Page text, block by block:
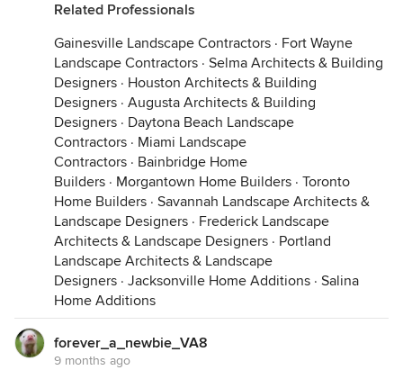
These were all recently collected.
Related Professionals
Gainesville Landscape Contractors · Fort Wayne
Landscape Contractors · Selma Architects & Building
Designers · Houston Architects & Building
Designers · Augusta Architects & Building
Designers · Daytona Beach Landscape
Contractors · Miami Landscape
Contractors · Bainbridge Home
Builders · Morgantown Home Builders · Toronto
Home Builders · Savannah Landscape Architects &
Landscape Designers · Frederick Landscape
Architects & Landscape Designers · Portland
Landscape Architects & Landscape
Designers · Jacksonville Home Additions · Salina
Home Additions
forever_a_newbie_VA8
9 months ago